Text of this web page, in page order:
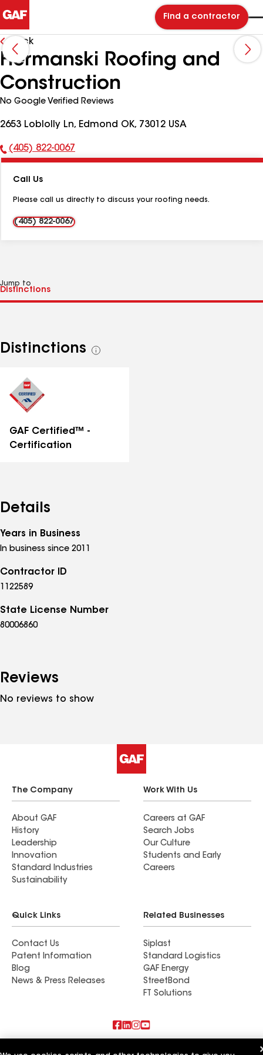
Find a contractor
Back
Hermanski Roofing and
Construction
No Google Verified Reviews
2653 Loblolly Ln, Edmond OK, 73012 USA
Phone
(405) 822-0067
Call Us
Please call us directly to discuss your roofing needs.
(405) 822-0067
Jump to
Distinctions
See
GAF Certified™ -
Certification
Details
Years in Business
In business since 2011
Contractor ID
1122589
State License Number
80006860
Reviews
No reviews to show
The Company
About GAF
History
Leadership
Innovation
Standard Industries
Sustainability
Work With Us
Careers at GAF
Search Jobs
Our Culture
Students and Early
Careers
Quick Links
Contact Us
Patent Information
Blog
News & Press Releases
Related Businesses
Siplast
Standard Logistics
GAF Energy
StreetBond
FT Solutions